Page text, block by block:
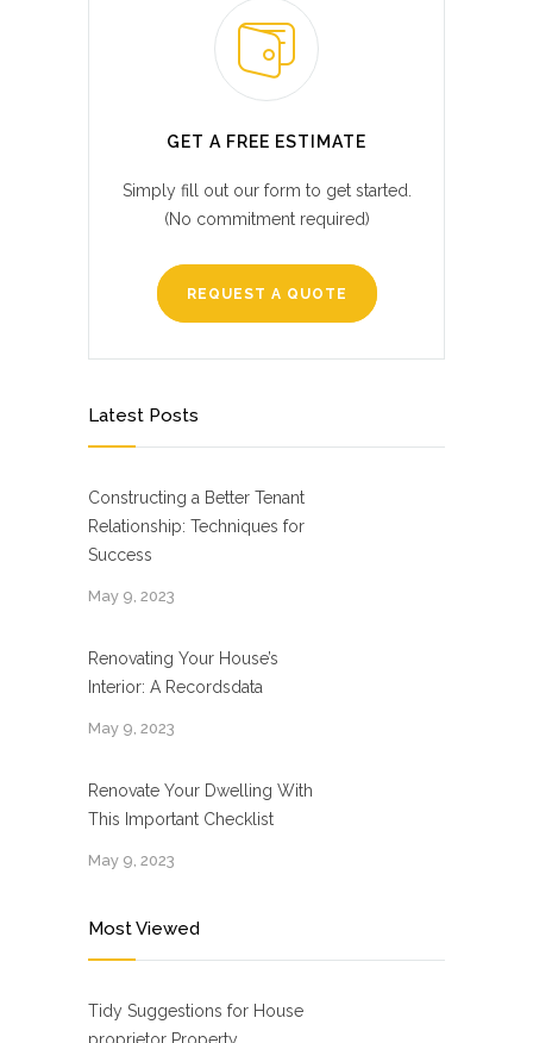
GET A FREE ESTIMATE
Simply fill out our form to get started.
(No commitment required)
REQUEST A QUOTE
Latest Posts
Constructing a Better Tenant
Relationship: Techniques for
Success
May 9, 2023
Renovating Your House’s
Interior: A Recordsdata
May 9, 2023
Renovate Your Dwelling With
This Important Checklist
May 9, 2023
Most Viewed
Tidy Suggestions for House